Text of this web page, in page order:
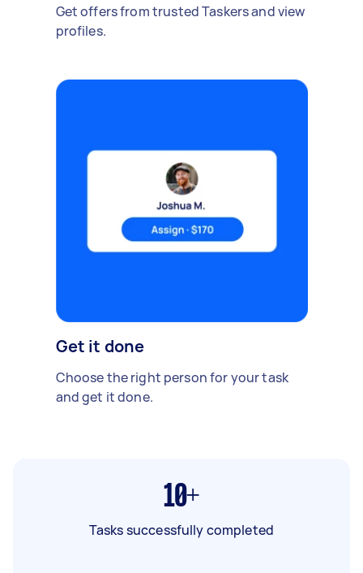
Get offers from trusted Taskers and view
profiles.
Get it done
Choose the right person for your task
and get it done.
10+
Tasks successfully completed